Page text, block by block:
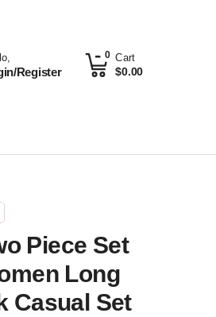
Register
Cart
$0.00
0
Piece Set
Long
Casual Set